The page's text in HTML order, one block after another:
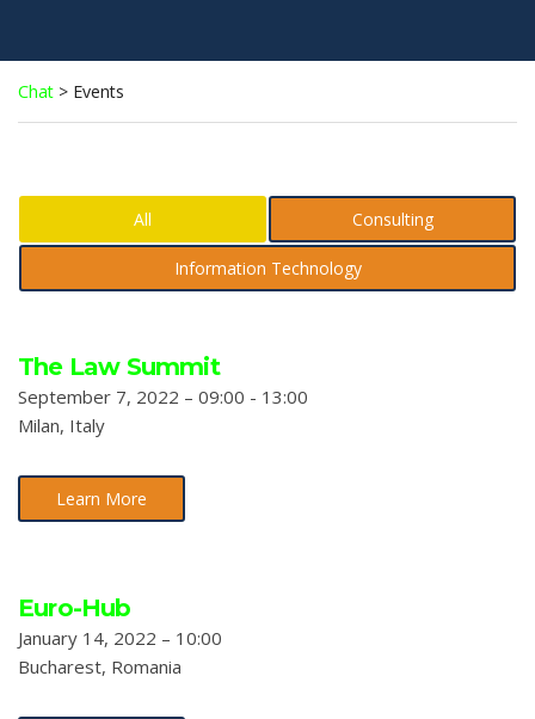
Chat > Events
All Consulting
Information Technology
The Law Summit
September 7, 2022 – 09:00 - 13:00
Milan, Italy
Learn More
Euro-Hub
January 14, 2022 – 10:00
Bucharest, Romania